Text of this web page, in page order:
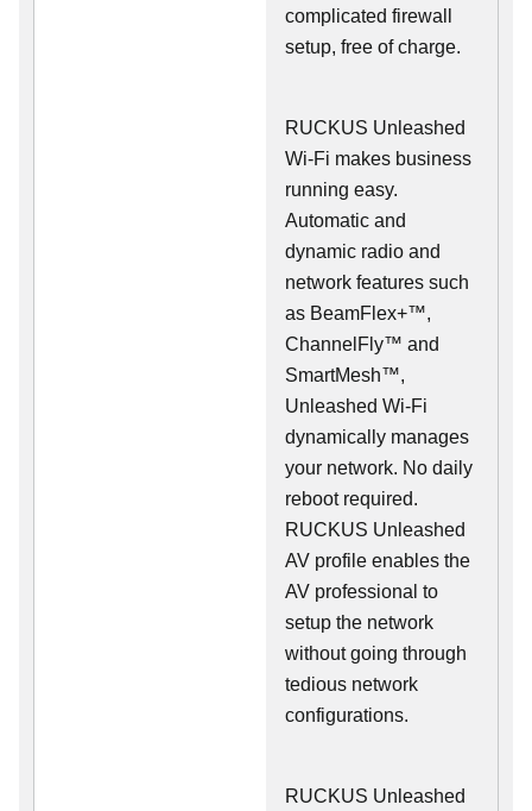
complicated firewall
setup, free of charge.
RUCKUS Unleashed
Wi-Fi makes business
running easy.
Automatic and
dynamic radio and
network features such
as BeamFlex+™,
ChannelFly™ and
SmartMesh™,
Unleashed Wi-Fi
dynamically manages
your network. No daily
reboot required.
RUCKUS Unleashed
AV profile enables the
AV professional to
setup the network
without going through
tedious network
configurations.
RUCKUS Unleashed